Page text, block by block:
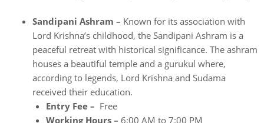
Sandipani Ashram – Known for its association with
Lord Krishna’s childhood, the Sandipani Ashram is a
peaceful retreat with historical significance. The ashram
houses a beautiful temple and a gurukul where,
according to legends, Lord Krishna and Sudama
received their education.
Entry Fee – Free
Working Hours – 6:00 AM to 7:00 PM